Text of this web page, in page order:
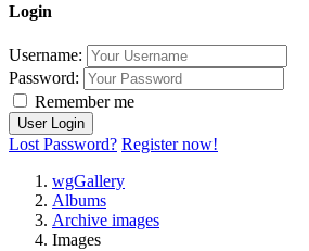
Login
Username:
Password:
Remember me
Lost Password? Register now!
wgGallery
Albums
Archive images
Images